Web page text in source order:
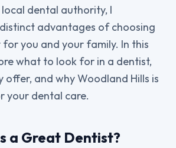
local dental authority, I
advantages of choosing
you and your family. In this
what to look for in a dentist,
offer, and why Woodland Hills is
your dental care.
a Great Dentist?